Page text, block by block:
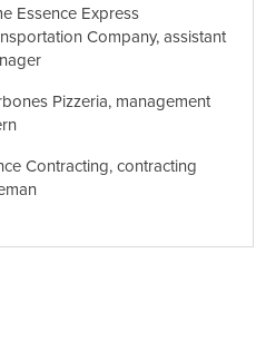
Essence Express
Company, assistant
Pizzeria, management
Contracting, contracting